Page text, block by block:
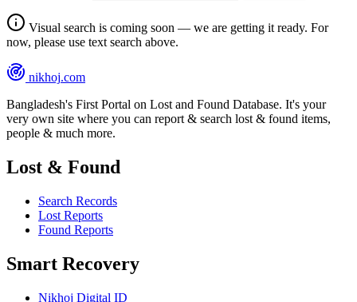
Visual search is coming soon — we are getting it ready. For
now, please use text search above.
nikhoj.com
Bangladesh's First Portal on Lost and Found Database. It's your
very own site where you can report & search lost & found items,
people & much more.
Lost & Found
Search Records
Lost Reports
Found Reports
Smart Recovery
Nikhoj Digital ID